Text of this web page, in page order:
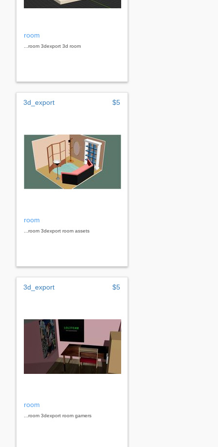
room
...room 3dexport 3d room
3d_export $5
room
...room 3dexport room assets
3d_export $5
room
...room 3dexport room gamers